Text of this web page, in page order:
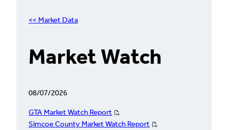
<< Market Data
Market Watch
08/07/2026
GTA Market Watch Report
Simcoe County Market Watch Report